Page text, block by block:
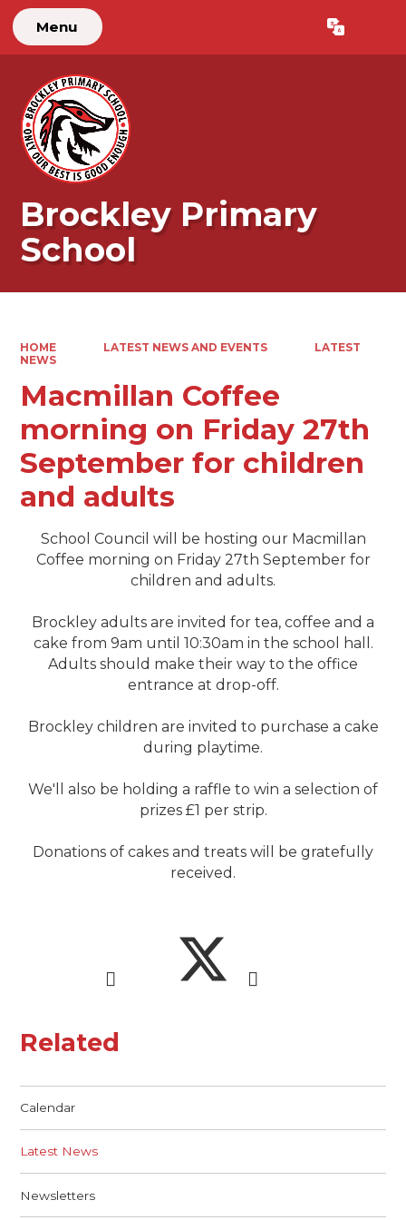
Menu
Brockley Primary
School
HOME LATEST NEWS AND EVENTS
LATEST
NEWS
Macmillan Coffee
morning on Friday 27th
September for children
and adults
School Council will be hosting our Macmillan
Coffee morning on Friday 27th September for
children and adults.
Brockley adults are invited for tea, coffee and a
cake from 9am until 10:30am in the school hall.
Adults should make their way to the office
entrance at drop-off.
Brockley children are invited to purchase a cake
during playtime.
We'll also be holding a raffle to win a selection of
prizes £1 per strip.
Donations of cakes and treats will be gratefully
received.
Related
Calendar
Latest News
Newsletters